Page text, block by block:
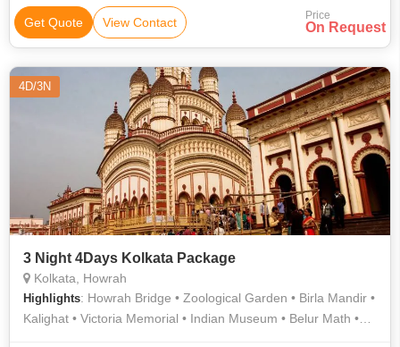
Get Quote View Contact Price
On Request
4D/3N
3 Night 4Days Kolkata Package
Kolkata, Howrah
Highlights: Howrah Bridge • Zoological Garden • Birla Mandir •
Kalighat • Victoria Memorial • Indian Museum • Belur Math •